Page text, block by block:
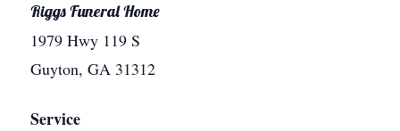
Riggs Funeral Home
1979 Hwy 119 S
Guyton, GA 31312
Service